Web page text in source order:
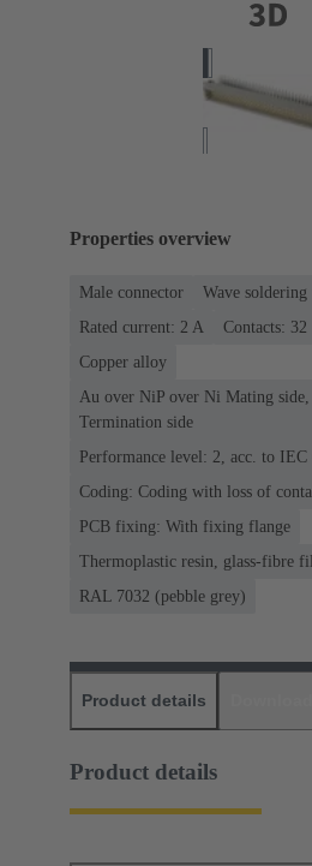
Properties overview
Male connector
Wave
Rated current: ‌2 A
Contacts: 32
Copper alloy
Au over NiP over Ni Mating
Termination side
Performance level: 2, acc. to IEC
Coding: Coding with loss of
PCB fixing: With fixing flange
Thermoplastic resin, glass-fibre
RAL 7032 (pebble grey)
Product details
Product details